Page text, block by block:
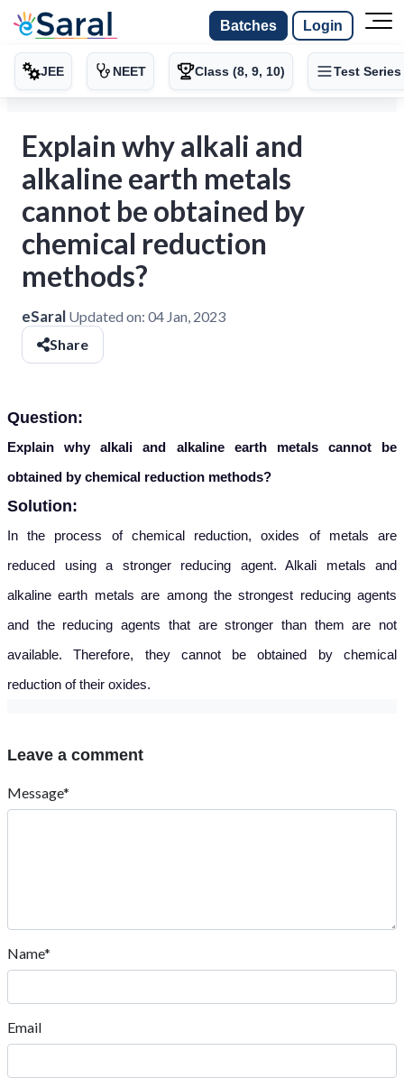
Batches Login
JEE NEET Class (8, 9, 10) Test Series
Explain why alkali and
alkaline earth metals
cannot be obtained by
chemical reduction
methods?
eSaral Updated on: 04 Jan, 2023
Share
Question:
Explain why alkali and alkaline earth metals cannot be
obtained by chemical reduction methods?
Solution:
In the process of chemical reduction, oxides of metals are
reduced using a stronger reducing agent. Alkali metals and
alkaline earth metals are among the strongest reducing agents
and the reducing agents that are stronger than them are not
available. Therefore, they cannot be obtained by chemical
reduction of their oxides.
Leave a comment
Message*
Name*
Email